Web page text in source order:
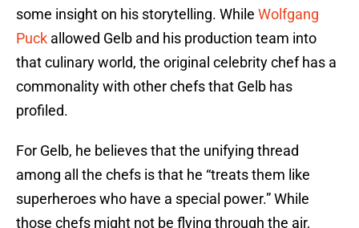
some insight on his storytelling. While Wolfgang
Puck allowed Gelb and his production team into
that culinary world, the original celebrity chef has a
commonality with other chefs that Gelb has
profiled.
For Gelb, he believes that the unifying thread
among all the chefs is that he “treats them like
superheroes who have a special power.” While
those chefs might not be flying through the air,